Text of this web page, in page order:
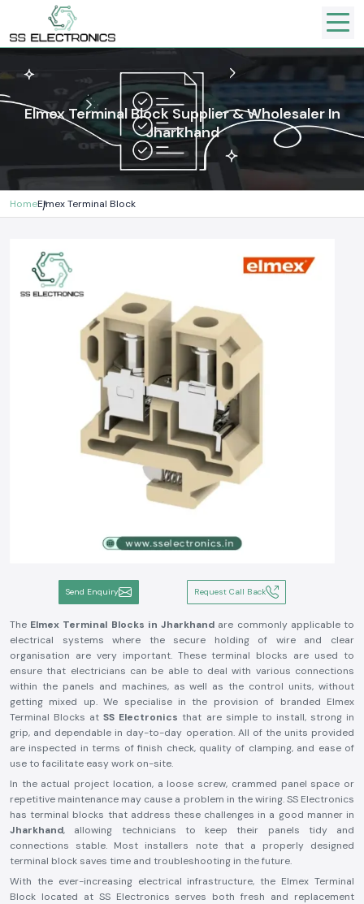
Elmex Terminal Block Supplier & Wholesaler In
Jharkhand
HomeElmex Terminal Block
Send Enquiry Request Call Back
The Elmex Terminal Blocks in Jharkhand are commonly applicable to
electrical systems where the secure holding of wire and clear
organisation are very important. These terminal blocks are used to
ensure that electricians can be able to deal with various connections
within the panels and machines, as well as the control units, without
getting mixed up. We specialise in the provision of branded Elmex
Terminal Blocks atSS Electronics that are simple to install, strong in
grip, and dependable in day-to-day operation. All of the units provided
are inspected in terms of finish check, quality of clamping, and ease of
use to facilitate easy work on-site.
In the actual project location, a loose screw, crammed panel space or
repetitive maintenance may cause a problem in the wiring. SS Electronics
has terminal blocks that address these challenges in a good manner in
Jharkhand, allowing technicians to keep their panels tidy and
connections stable. Most installers note that a properly designed
terminal block saves time and troubleshooting in the future.
With the ever-increasing electrical infrastructure, the Elmex Terminal
Block located at SS Electronics serves both fresh and replacement